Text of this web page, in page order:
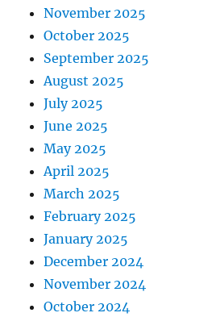
November 2025
October 2025
September 2025
August 2025
July 2025
June 2025
May 2025
April 2025
March 2025
February 2025
January 2025
December 2024
November 2024
October 2024